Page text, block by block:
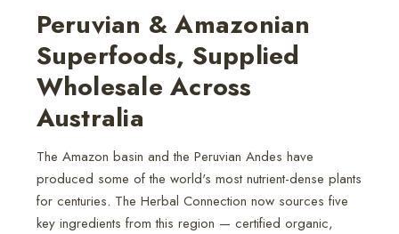
Peruvian & Amazonian
Superfoods, Supplied
Wholesale Across
Australia
The Amazon basin and the Peruvian Andes have
produced some of the world's most nutrient-dense plants
for centuries. The Herbal Connection now sources five
key ingredients from this region — certified organic,